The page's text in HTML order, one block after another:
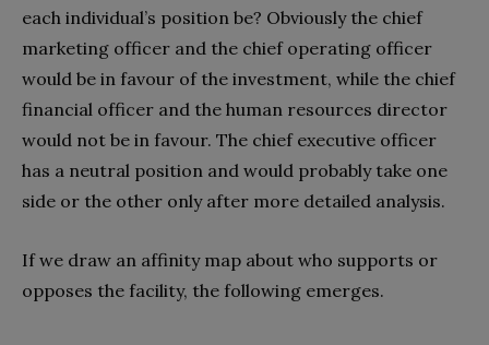
each individual’s position be? Obviously the chief
marketing officer and the chief operating officer
would be in favour of the investment, while the chief
financial officer and the human resources director
would not be in favour. The chief executive officer
has a neutral position and would probably take one
side or the other only after more detailed analysis.
If we draw an affinity map about who supports or
opposes the facility, the following emerges.